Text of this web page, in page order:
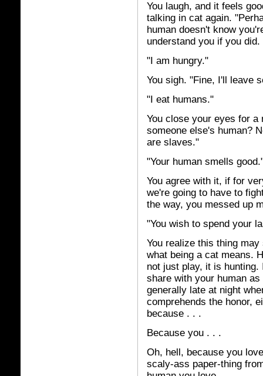
You laugh, and it feels
talking in cat again.
human doesn't know
understand you if you did.
"I am hungry."
You sigh. "Fine, I'll leave
"I eat humans."
You close your eyes for a
someone else's human?
are slaves."
"Your human smells
You agree with it, if for
we're going to have to
the way, you messed up
"You wish to spend your
You realize this thing
what being a cat means.
not just play, it is
share with your human
generally late at night
comprehends the honor,
because . . .
Because you . . .
Oh, hell, because you
scaly-ass paper-thing